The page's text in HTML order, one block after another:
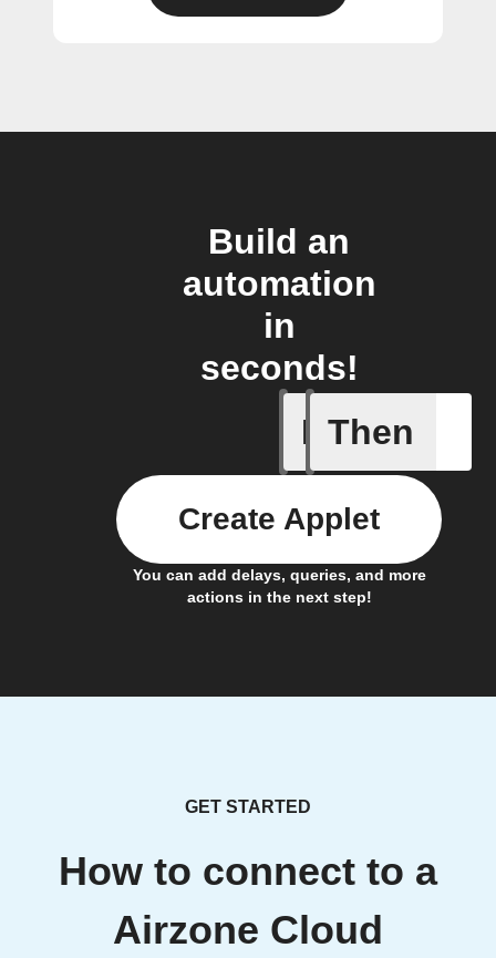
Build an
automation
in
seconds!
If Then
You can add delays, queries, and more
actions in the next step!
Create Applet
GET STARTED
How to connect to a
Airzone Cloud